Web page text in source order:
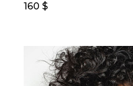
160$